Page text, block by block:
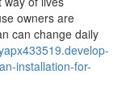
owners are
can change daily
installation-for-